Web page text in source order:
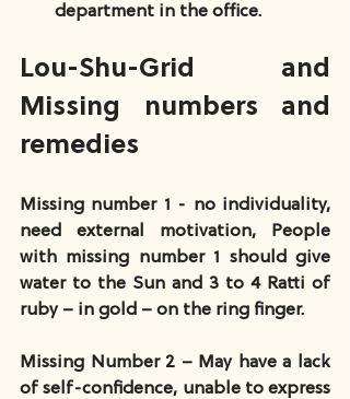
department in the office.
Lou-Shu-Grid and
Missing numbers and
remedies
Missing number 1 - no individuality,
need external motivation, People
with missing number 1 should give
water to the Sun and 3 to 4 Ratti of
ruby – in gold – on the ring finger.
Missing Number 2 – May have a lack
of self-confidence, unable to express